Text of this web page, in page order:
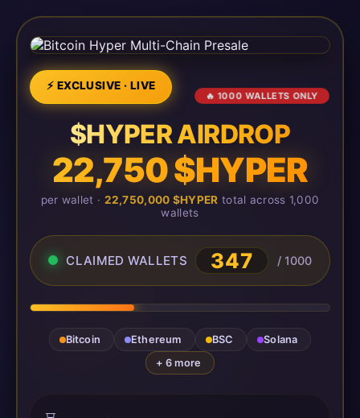
⚡ EXCLUSIVE · LIVE
🔥 1000 WALLETS ONLY
$HYPER AIRDROP
22,750 $HYPER
per wallet · 22,750,000 $HYPER total across 1,000
wallets
CLAIMED WALLETS 347 / 1000
Bitcoin Ethereum BSC
Solana
+ 6 more